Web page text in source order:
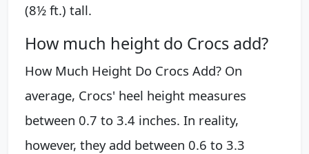
(8½ ft.) tall.
How much height do Crocs add?
How Much Height Do Crocs Add? On
average, Crocs' heel height measures
between 0.7 to 3.4 inches. In reality,
however, they add between 0.6 to 3.3